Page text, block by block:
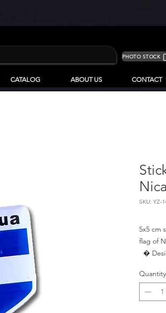
PHOTO STOCK
CATALOG ABOUT US CONTACT
SKU: YZ-
5x5 cm
flag of
�
Quantity